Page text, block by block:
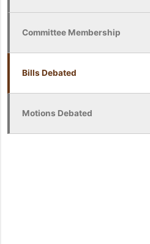
Committee Membership
Bills Debated
Motions Debated